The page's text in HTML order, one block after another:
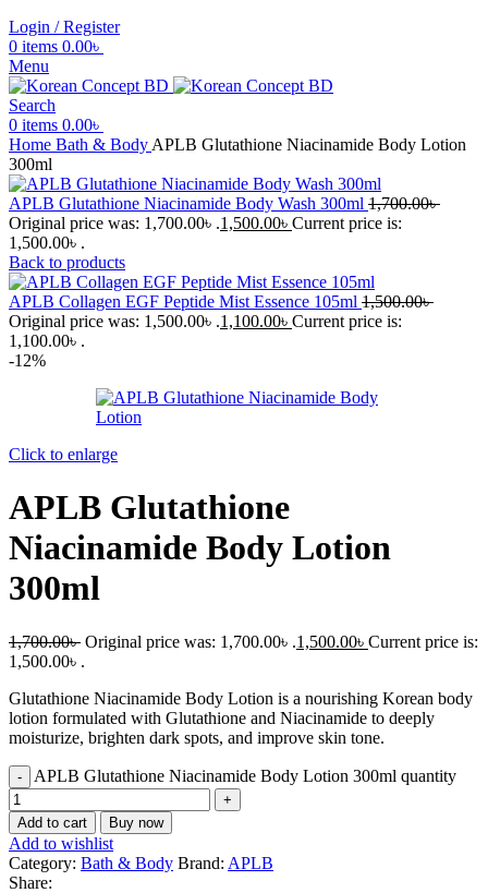
Login / Register
0 items 0.00৳
Menu
Search
0 items 0.00৳
Home Bath & Body APLB Glutathione Niacinamide Body Lotion
300ml
APLB Glutathione Niacinamide Body Wash 300ml 1,700.00৳
Original price was: 1,700.00৳ .1,500.00৳ Current price is:
1,500.00৳ .
Back to products
APLB Collagen EGF Peptide Mist Essence 105ml 1,500.00৳
Original price was: 1,500.00৳ .1,100.00৳ Current price is:
1,100.00৳ .
-12%
Click to enlarge
APLB Glutathione
Niacinamide Body Lotion
300ml
1,700.00৳ Original price was: 1,700.00৳ .1,500.00৳ Current price is:
1,500.00৳ .
Glutathione Niacinamide Body Lotion is a nourishing Korean body
lotion formulated with Glutathione and Niacinamide to deeply
moisturize, brighten dark spots, and improve skin tone.
APLB Glutathione Niacinamide Body Lotion 300ml quantity
Add to cart Buy now
Add to wishlist
Category: Bath & Body Brand: APLB
Share: